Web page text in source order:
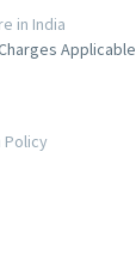
in India
Applicable
Policy